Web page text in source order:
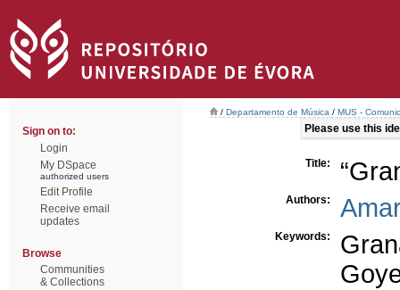
Sign on to:
Login
My DSpace
authorized users
Edit Profile
Receive email
updates
Browse
Communities
& Collections
/ Departamento de Música / MUS -
Please use this
Title:
Authors:
Keywords: